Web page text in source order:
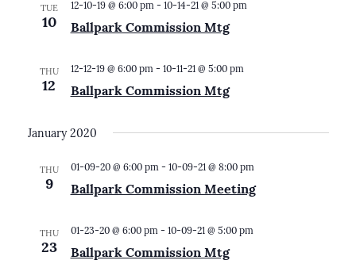
TUE
10 Ballpark Commission Mtg
12-10-19 @ 6:00 pm- 10-14-21 @ 5:00 pm
THU
12 Ballpark Commission Mtg
12-12-19 @ 6:00 pm- 10-11-21 @ 5:00 pm
January 2020
THU
9 Ballpark Commission Meeting
01-09-20 @ 6:00 pm- 10-09-21 @ 8:00 pm
THU
23 Ballpark Commission Mtg
01-23-20 @ 6:00 pm- 10-09-21 @ 5:00 pm